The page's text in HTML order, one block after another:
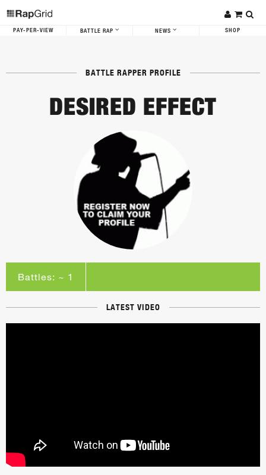
PAY-PER-VIEW BATTLE RAP NEWS SHOP
BATTLE RAPPER PROFILE
DESIRED EFFECT
Battles: ~ 1
LATEST VIDEO